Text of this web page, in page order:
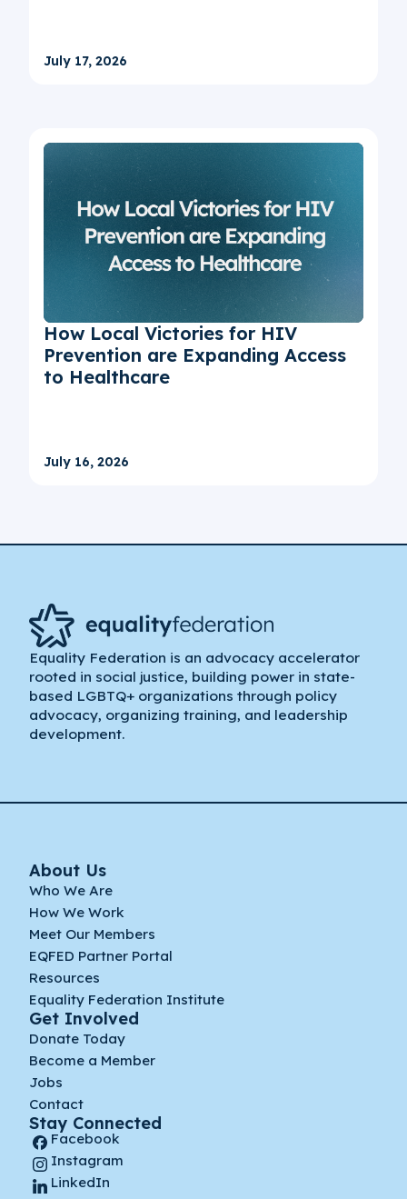
July 17, 2026
How Local Victories for HIV
Prevention are Expanding Access
to Healthcare
July 16, 2026
Equality Federation is an advocacy accelerator
rooted in social justice, building power in state-
based LGBTQ+ organizations through policy
advocacy, organizing training, and leadership
development.
About Us
Who We Are
How We Work
Meet Our Members
EQFED Partner Portal
Resources
Equality Federation Institute
Get Involved
Donate Today
Become a Member
Jobs
Contact
Stay Connected
Facebook
Instagram
LinkedIn